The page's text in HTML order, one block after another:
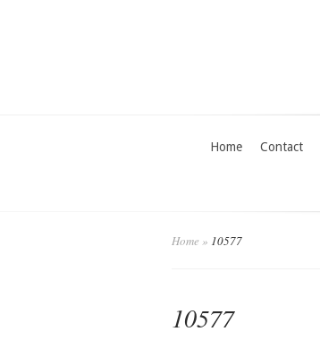
Home Contact
Home » 10577
10577